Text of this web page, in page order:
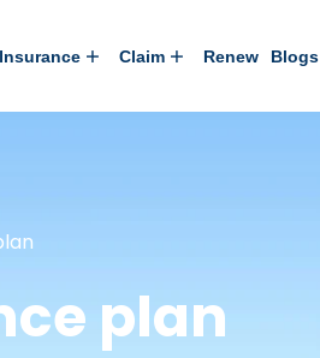
Insurance Claim Renew Blogs
plan